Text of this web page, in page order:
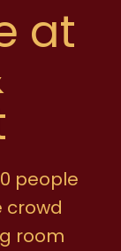
at
people
crowd
room